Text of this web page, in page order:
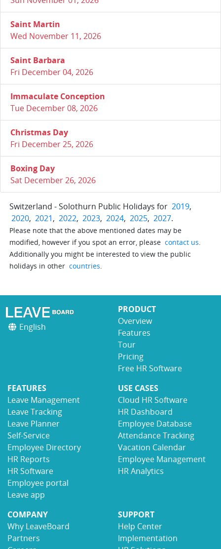
Saint Martin
Wed November 11, 2026
Saint Barbara
Fri December 04, 2026
Immaculate Conception
Tue December 08, 2026
Christmas Day
Fri December 25, 2026
Boxing Day
Sat December 26, 2026
Switzerland - Solothurn Public Holidays for 2019,
2020, 2021, 2022, 2023, 2024, 2025, 2027.
Please note that the above mentioned dates may be
modified, however if you spot an error, please contact us.
Additionally you might be interested to view the public
holidays in other countries.
English
PRODUCT
Overview
Features
Tour
Pricing
Free HR Software
FEATURES
Leave Management
Leave Tracking
Leave Planner
Self-Service
Employee Directory
HR Reports
HR Software
Employee portal
Leave app
USE CASES
Cloud HR Software
HR Dashboard
Employee Database
Attendance Tracking
Vacation Calendar
Employee Management
HR Analytics
COMPANY
Why LeaveBoard
Partners
SUPPORT
Help Center
Implementation